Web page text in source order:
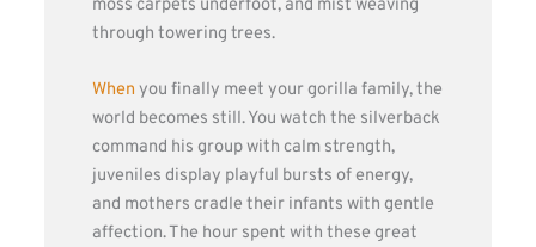
moss carpets underfoot, and mist weaving
through towering trees.
When you finally meet your gorilla family, the
world becomes still. You watch the silverback
command his group with calm strength,
juveniles display playful bursts of energy,
and mothers cradle their infants with gentle
affection. The hour spent with these great